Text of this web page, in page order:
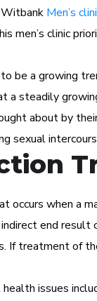
Men’s
men’s clinic
be a growing
a steadily
about by
sexual
occurs when a
end result
treatment of
issues